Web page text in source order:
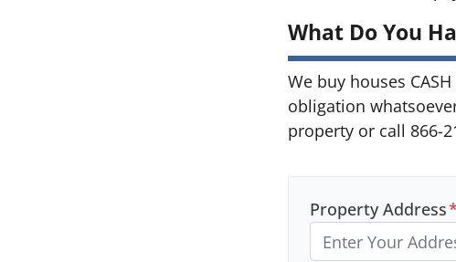
What Do You
We buy houses
obligation
property or call 866-
Property Address*